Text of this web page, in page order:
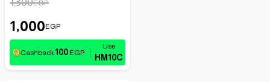
1,300EGP
1,000EGP
Cashback100 EGP HM10C